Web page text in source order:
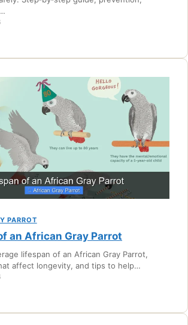
PARROT
an African Gray Parrot
lifespan of an African Gray Parrot,
affect longevity, and tips to help…